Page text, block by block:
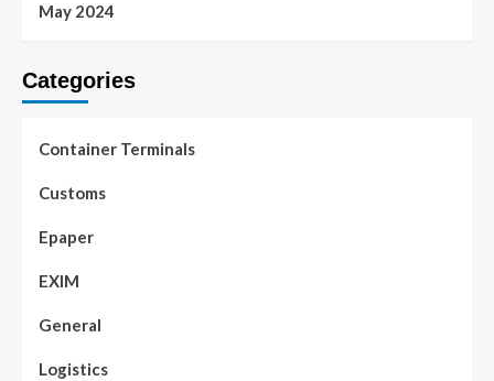
May 2024
Categories
Container Terminals
Customs
Epaper
EXIM
General
Logistics